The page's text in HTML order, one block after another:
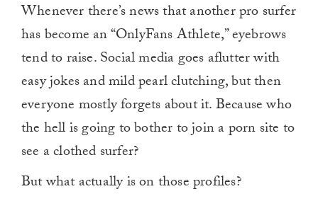
Whenever there’s news that another pro surfer
has become an “OnlyFans Athlete,” eyebrows
tend to raise. Social media goes aflutter with
easy jokes and mild pearl clutching, but then
everyone mostly forgets about it. Because who
the hell is going to bother to join a porn site to
see a clothed surfer?
But what actually is on those profiles?